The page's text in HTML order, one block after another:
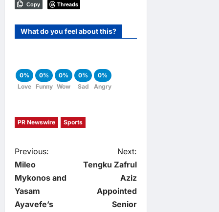
Copy Threads
What do you feel about this?
0%
Love
0%
Funny
0%
Wow
0%
Sad
0%
Angry
PR Newswire Sports
P
o
s
Previous:
Mileo
Mykonos and
Yasam
Ayavefe’s
Next:
Tengku Zafrul
Aziz
Appointed
Senior